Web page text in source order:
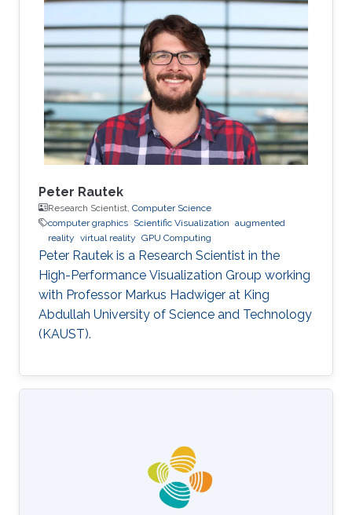
Peter Rautek
Research Scientist, Computer Science
computer graphics Scientific Visualization augmented
reality virtual reality GPU Computing
Peter Rautek is a Research Scientist in the
High-Performance Visualization Group working
with Professor Markus Hadwiger at King
Abdullah University of Science and Technology
(KAUST).